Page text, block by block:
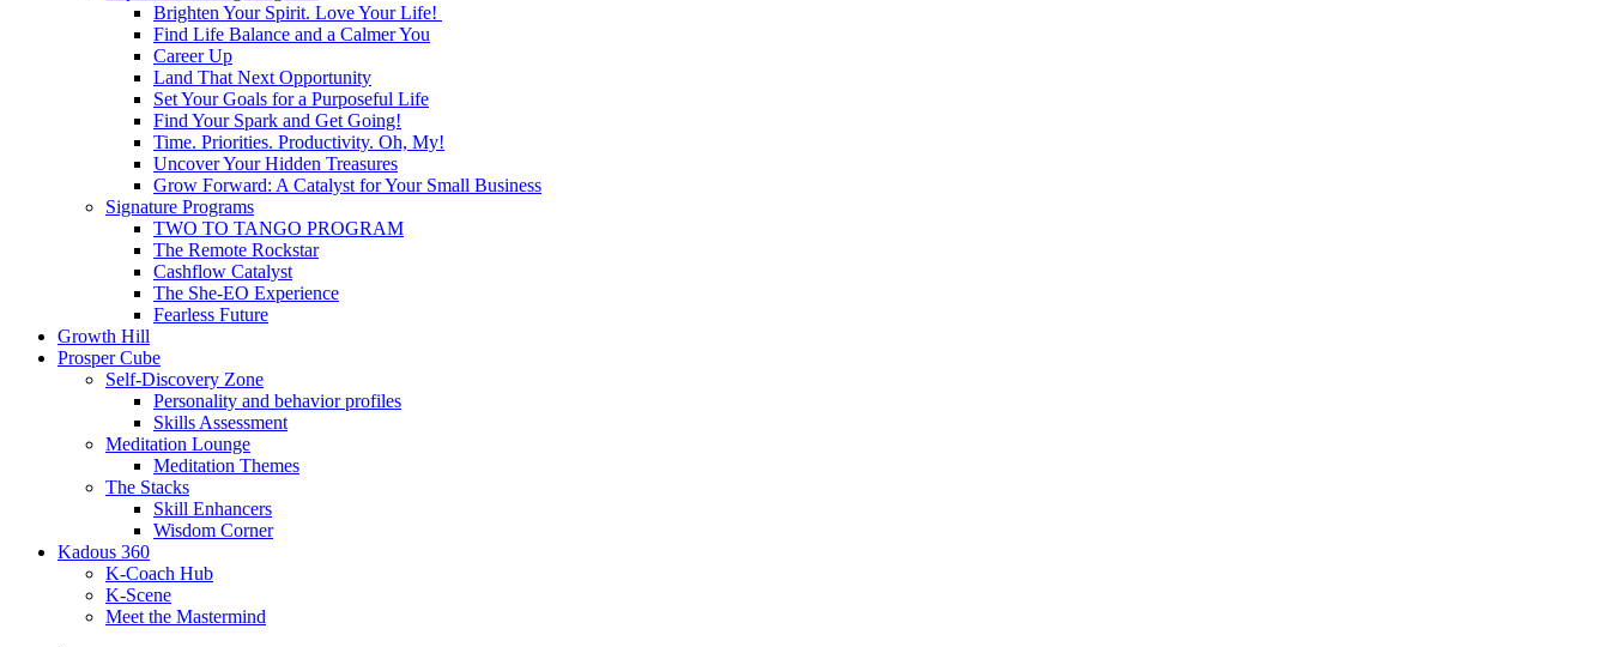
Brighten Your Spirit. Love Your Life!
Find Life Balance and a Calmer You
Career Up
Land That Next Opportunity
Set Your Goals for a Purposeful Life
Find Your Spark and Get Going!
Time. Priorities. Productivity. Oh, My!
Uncover Your Hidden Treasures
Grow Forward: A Catalyst for Your Small Business
Signature Programs
TWO TO TANGO PROGRAM
The Remote Rockstar
Cashflow Catalyst
The She-EO Experience
Fearless Future
Growth Hill
Prosper Cube
Self-Discovery Zone
Personality and behavior profiles
Skills Assessment
Meditation Lounge
Meditation Themes
The Stacks
Skill Enhancers
Wisdom Corner
Kadous 360
K-Coach Hub
K-Scene
Meet the Mastermind